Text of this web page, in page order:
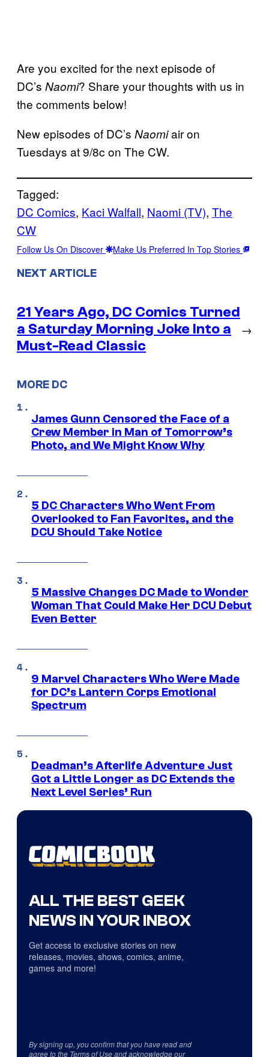
Are you excited for the next episode of
DC’s Naomi? Share your thoughts with us in
the comments below!
New episodes of DC’s Naomiair on
Tuesdays at 9/8c on The CW.
Tagged:
DC Comics, Kaci Walfall, Naomi (TV), The
CW
Follow Us On Discover Make Us Preferred In Top Stories
NEXT ARTICLE
21 Years Ago, DC Comics Turned
a Saturday Morning Joke Into a
Must-Read Classic
→
MORE DC
James Gunn Censored the Face of a
Crew Member in Man of Tomorrow’s
Photo, and We Might Know Why
5 DC Characters Who Went From
Overlooked to Fan Favorites, and the
DCU Should Take Notice
5 Massive Changes DC Made to Wonder
Woman That Could Make Her DCU Debut
Even Better
9 Marvel Characters Who Were Made
for DC’s Lantern Corps Emotional
Spectrum
Deadman’s Afterlife Adventure Just
Got a Little Longer as DC Extends the
Next Level Series’ Run
ALL THE BEST GEEK
NEWS IN YOUR INBOX
Get access to exclusive stories on new
releases, movies, shows, comics, anime,
games and more!
By signing up, you confirm that you have read and
agree to the Terms of Useand acknowledge our